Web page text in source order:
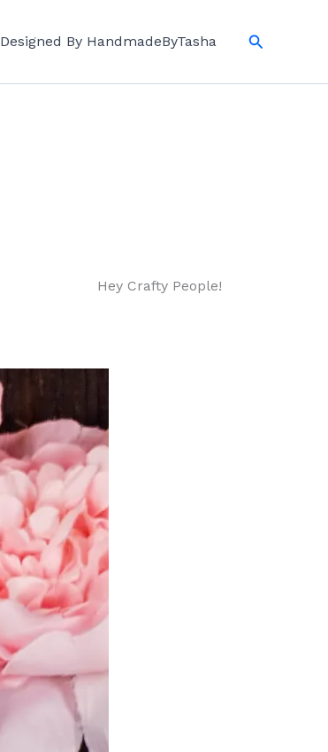
Designed By HandmadeByTasha Search
Hey Crafty People!